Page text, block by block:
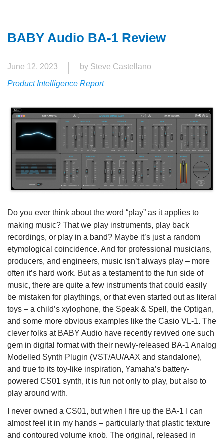
BABY Audio BA-1 Review
June 12, 2023
by Steve Castellano
Product Intelligence Report
Do you ever think about the word “play” as it applies to
making music? That we play instruments, play back
recordings, or play in a band? Maybe it’s just a random
etymological coincidence. And for professional musicians,
producers, and engineers, music isn’t always play – more
often it’s hard work. But as a testament to the fun side of
music, there are quite a few instruments that could easily
be mistaken for playthings, or that even started out as literal
toys – a child’s xylophone, the Speak & Spell, the Optigan,
and some more obvious examples like the Casio VL-1. The
clever folks at BABY Audio have recently revived one such
gem in digital format with their newly-released BA-1 Analog
Modelled Synth Plugin (VST/AU/AAX and standalone),
and true to its toy-like inspiration, Yamaha’s battery-
powered CS01 synth, it is fun not only to play, but also to
play around with.
I never owned a CS01, but when I fire up the BA-1 I can
almost feel it in my hands – particularly that plastic texture
and contoured volume knob. The original, released in